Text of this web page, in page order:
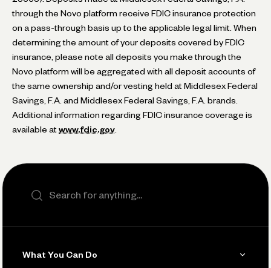
through the Novo platform receive FDIC insurance protection
on a pass-through basis up to the applicable legal limit. When
determining the amount of your deposits covered by FDIC
insurance, please note all deposits you make through the
Novo platform will be aggregated with all deposit accounts of
the same ownership and/or vesting held at Middlesex Federal
Savings, F.A. and Middlesex Federal Savings, F.A. brands.
Additional information regarding FDIC insurance coverage is
available at www.fdic.gov
What You Can Do